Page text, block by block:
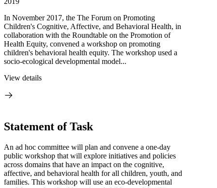
In November 2017, the The Forum on Promoting
Children's Cognitive, Affective, and Behavioral Health, in
collaboration with the Roundtable on the Promotion of
Health Equity, convened a workshop on promoting
children's behavioral health equity. The workshop used a
socio-ecological developmental model...
View details
Statement of Task
An ad hoc committee will plan and convene a one-day
public workshop that will explore initiatives and policies
across domains that have an impact on the cognitive,
affective, and behavioral health for all children, youth, and
families. This workshop will use an eco-developmental